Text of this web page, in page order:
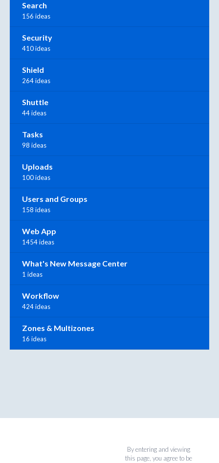
Search
156 ideas
Security
410 ideas
Shield
264 ideas
Shuttle
44 ideas
Tasks
98 ideas
Uploads
100 ideas
Users and Groups
158 ideas
Web App
1454 ideas
What's New Message Center
1 ideas
Workflow
424 ideas
Zones & Multizones
16 ideas
By entering and viewing
this page, you agree to be